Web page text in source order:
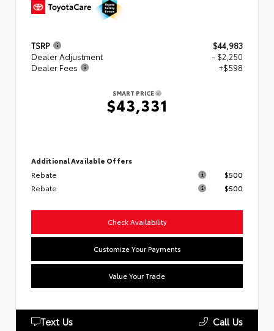
TSRP
$44,983
Dealer Adjustment
- $2,250
Dealer Fees
+$598
SMART PRICE
$43,331
Additional Available Offers
Rebate
$500
Rebate
$500
Check Availability
Customize Your Payments
Value Your Trade
Text Us Call Us